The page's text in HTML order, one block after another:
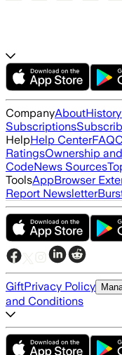
CompanyAboutHistory
Subscriptions
HelpHelp CenterFAQ
RatingsOwnership
CodeNews Sources
ToolsAppBrowser
Report Newsletter
GiftPrivacy Policy
and Conditions